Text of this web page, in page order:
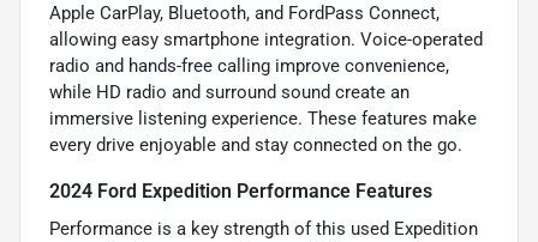
Apple CarPlay, Bluetooth, and FordPass Connect,
allowing easy smartphone integration. Voice-operated
radio and hands-free calling improve convenience,
while HD radio and surround sound create an
immersive listening experience. These features make
every drive enjoyable and stay connected on the go.
2024 Ford Expedition Performance Features
Performance is a key strength of this used Expedition